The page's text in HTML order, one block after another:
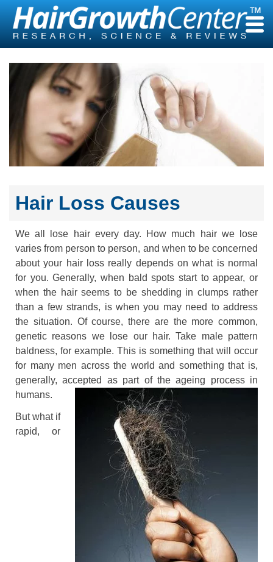
Skip
content
Hair Loss Causes
We all lose hair every day. How much hair we lose
varies from person to person, and when to be concerned
about your hair loss really depends on what is normal
for you. Generally, when bald spots start to appear, or
when the hair seems to be shedding in clumps rather
than a few strands, is when you may need to address
the situation. Of course, there are the more common,
genetic reasons we lose our hair. Take male pattern
baldness, for example. This is something that will occur
for many men across the world and something that is,
generally, accepted as part of the ageing process in
humans.
But what if
rapid, or